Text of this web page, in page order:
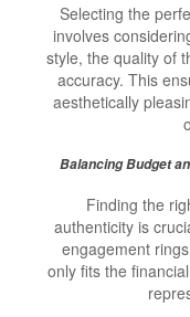
Selecting the
involves
style, the quality of
accuracy. This
aesthetically
Balancing Budget
Finding the
authenticity is
engagement
only fits the